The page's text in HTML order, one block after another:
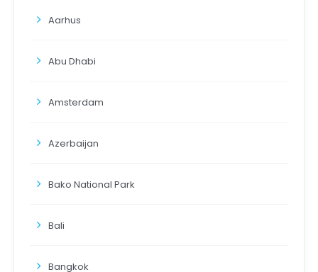
Aarhus
Abu Dhabi
Amsterdam
Azerbaijan
Bako National Park
Bali
Bangkok